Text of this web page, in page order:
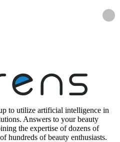
to utilize artificial intelligence in
Answers to your beauty
the expertise of dozens of
hundreds of beauty enthusiasts.